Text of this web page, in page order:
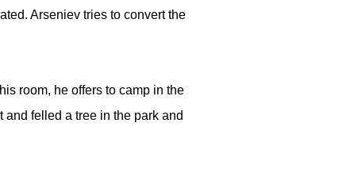
Arseniev tries to convert the
room, he offers to camp in the
felled a tree in the park and